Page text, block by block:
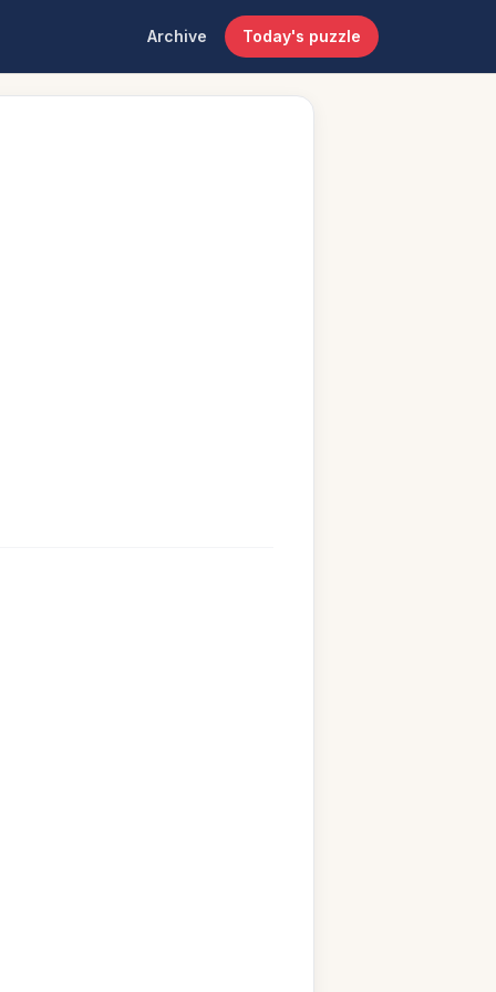
Archive Today's puzzle